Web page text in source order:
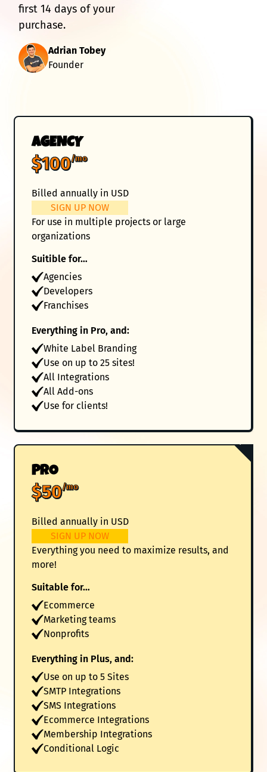
first 14 days of your
purchase.
Adrian Tobey
Founder
AGENCY
$100/mo
Billed annually in USD
SIGN UP NOW
For use in multiple projects or large
organizations
Suitible for…
Agencies
Developers
Franchises
Everything in Pro, and:
White Label Branding
Use on up to 25 sites!
All Integrations
All Add-ons
Use for clients!
Popular
PRO
$50/mo
Billed annually in USD
SIGN UP NOW
Everything you need to maximize results, and
more!
Suitable for…
Ecommerce
Marketing teams
Nonprofits
Everything in Plus, and:
Use on up to 5 Sites
SMTP Integrations
SMS Integrations
Ecommerce Integrations
Membership Integrations
Conditional Logic